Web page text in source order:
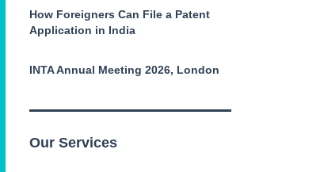
How Foreigners Can File a Patent
Application in India
INTA Annual Meeting 2026, London
Our Services